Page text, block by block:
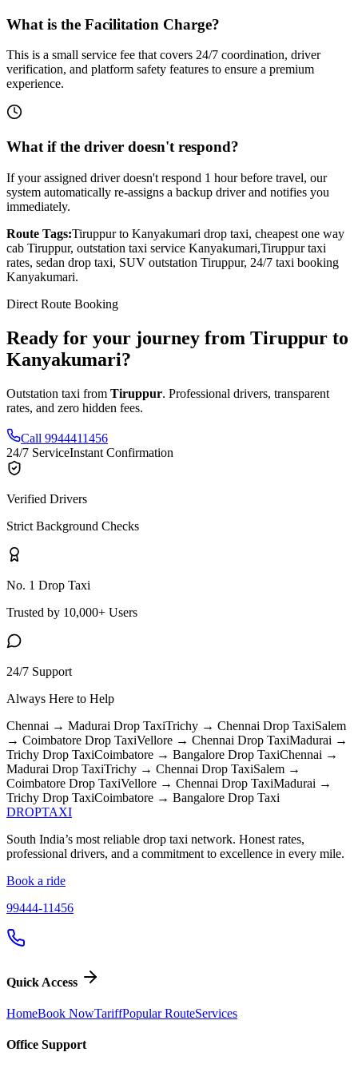
What is the Facilitation Charge?
This is a small service fee that covers 24/7 coordination, driver
verification, and platform safety features to ensure a premium
experience.
What if the driver doesn't respond?
If your assigned driver doesn't respond 1 hour before travel, our
system automatically re-assigns a backup driver and notifies you
immediately.
Route Tags:Tiruppurto Kanyakumari drop taxi, cheapest one way
cab Tiruppur, outstation taxi service Kanyakumari,Tiruppurtaxi
rates, sedan drop taxi, SUV outstation Tiruppur, 24/7 taxi booking
Kanyakumari.
Direct Route Booking
Ready for your journey from Tiruppur to
Kanyakumari?
Outstation taxi from Tiruppur. Professional drivers, transparent
rates, and zero hidden fees.
Call 9944411456
24/7 ServiceInstant Confirmation
Verified Drivers
Strict Background Checks
No. 1 Drop Taxi
Trusted by 10,000+ Users
24/7 Support
Always Here to Help
Chennai → Madurai Drop TaxiTrichy → Chennai Drop TaxiSalem
→ Coimbatore Drop TaxiVellore → Chennai Drop TaxiMadurai →
Trichy Drop TaxiCoimbatore → Bangalore Drop TaxiChennai →
Madurai Drop TaxiTrichy → Chennai Drop TaxiSalem →
Coimbatore Drop TaxiVellore → Chennai Drop TaxiMadurai →
Trichy Drop TaxiCoimbatore → Bangalore Drop Taxi
DROPTAXI
South India’s most reliable drop taxi network. Honest rates,
professional drivers, and a commitment to excellence in every mile.
Book a ride
99444-11456
Quick Access
HomeBook NowTariffPopular RouteServices
Office Support